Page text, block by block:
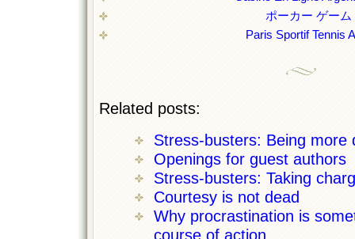
ポーカー ゲーム
Paris Sportif Tennis
Related posts:
Stress-busters: Being more
Openings for guest authors
Stress-busters: Taking
Courtesy is not dead
Why procrastination is
course of action